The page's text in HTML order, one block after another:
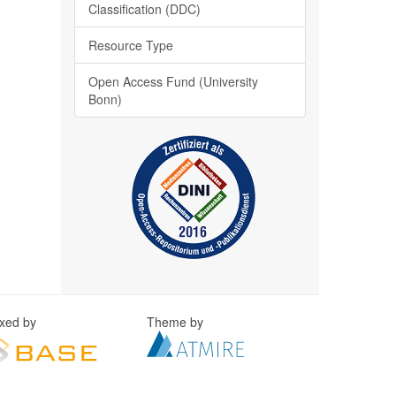
Classification (DDC)
Resource Type
Open Access Fund (University
Bonn)
by Theme by